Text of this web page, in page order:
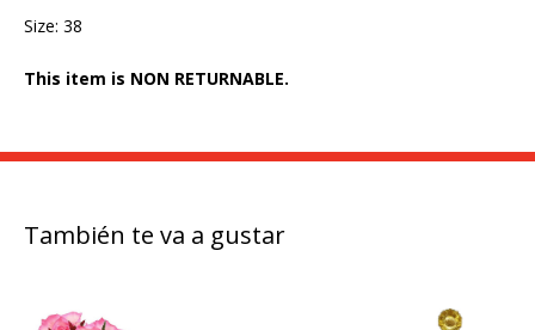
Size: 38
This item is NON RETURNABLE.
También te va a gustar